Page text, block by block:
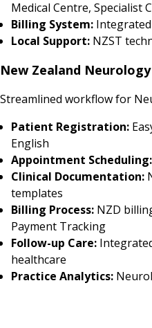
Medical Centre, Specialist
Billing System:
Local Support: NZST
New Zealand
Streamlined workflow for
Patient Registration:
English
Appointment Scheduling:
Clinical Documentation:
templates
Billing Process: NZD
Payment Tracking
Follow-up Care:
healthcare
Practice Analytics: